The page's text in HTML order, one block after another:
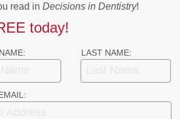
NEXT POST
Placement and
read in Decisions in Dentistry!
today!
LAST NAME: